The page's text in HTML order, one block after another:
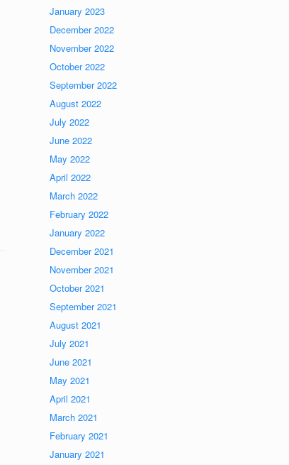
January 2023
December 2022
November 2022
October 2022
September 2022
August 2022
July 2022
June 2022
May 2022
April 2022
March 2022
February 2022
January 2022
December 2021
November 2021
October 2021
September 2021
August 2021
July 2021
June 2021
May 2021
April 2021
March 2021
February 2021
January 2021